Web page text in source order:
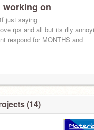
working on
just saying
rps and all but its rlly
respond for MONTHS and
(14)